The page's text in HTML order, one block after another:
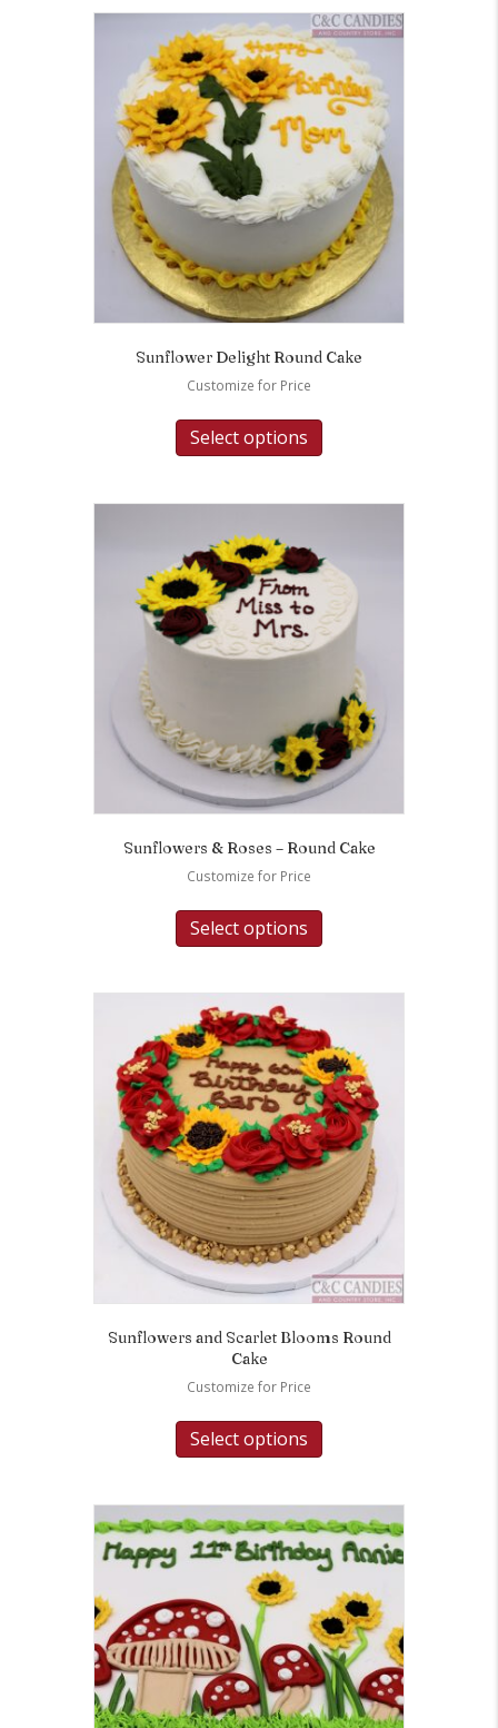
Sunflower Delight Round Cake
Customize for Price
Select options
Sunflowers & Roses – Round Cake
Customize for Price
Select options
Sunflowers and Scarlet Blooms Round
Cake
Customize for Price
Select options